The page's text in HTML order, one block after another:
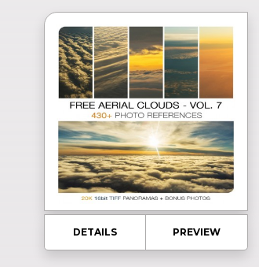
DETAILS PREVIEW